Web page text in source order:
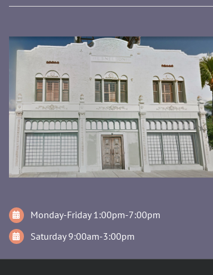
Monday-Friday 1:00pm-7:00pm
Saturday 9:00am-3:00pm